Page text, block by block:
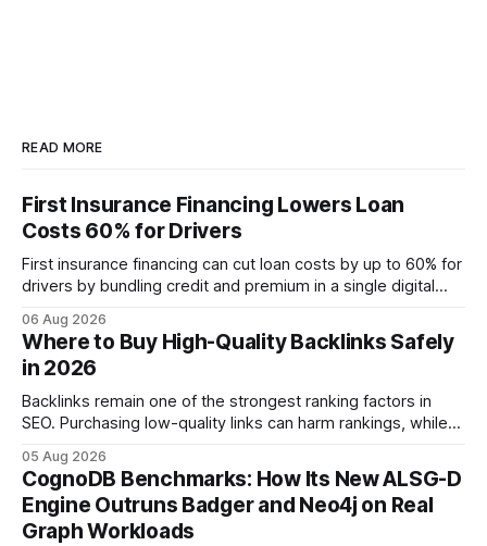
READ MORE
First Insurance Financing Lowers Loan
Costs 60% for Drivers
First insurance financing can cut loan costs by up to 60% for
drivers by bundling credit and premium in a single digital
approved bank loans for fast-track digital financing, seeking
quicker approval. Financial Disclaimer: This article is for
educational purposes only and
06 Aug 2026
Where to Buy High-Quality Backlinks Safely
in 2026
Backlinks remain one of the strongest ranking factors in
SEO. Purchasing low-quality links can harm rankings, while
your website's authority. Why Backlinks Matter * Higher
search rankings * Increased organic traffic * Better domain
authority * Faster indexing * Improved credibility Where to
Buy Quality
05 Aug 2026
CognoDB Benchmarks: How Its New ALSG-D
Engine Outruns Badger and Neo4j on Real
Graph Workloads